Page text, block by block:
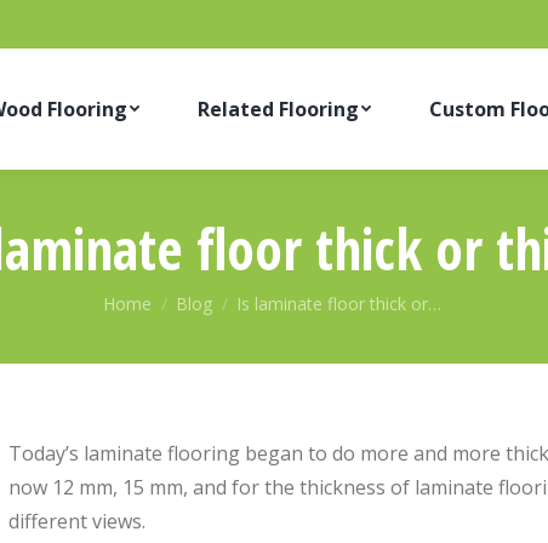
Flooring Related Flooring Custom
floor thick or
You are here:
Home Blog Is laminate floor thick or…
Today’s laminate flooring began to do more and more
now 12 mm, 15 mm, and for the thickness of laminate
different views.